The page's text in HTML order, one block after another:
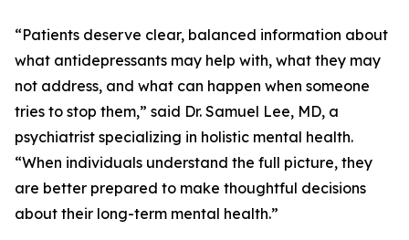
“Patients deserve clear, balanced information about
what antidepressants may help with, what they may
not address, and what can happen when someone
tries to stop them,” said Dr. Samuel Lee, MD, a
psychiatrist specializing in holistic mental health.
“When individuals understand the full picture, they
are better prepared to make thoughtful decisions
about their long-term mental health.”